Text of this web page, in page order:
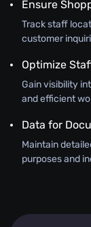
Ensure
Track staff
customer
Optimize
Gain visibility
and efficient
Data for
Maintain
purposes and